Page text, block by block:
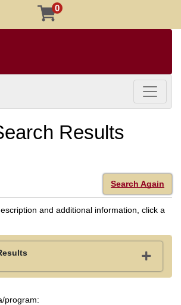
0
Toggle
Results
Search Again
and additional information, click a
program